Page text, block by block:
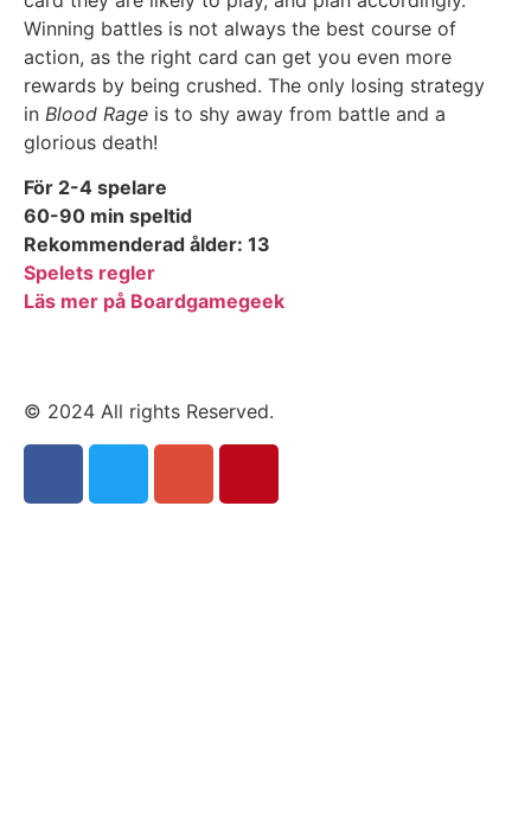
Winning battles is not always the best course of
action, as the right card can get you even more
rewards by being crushed. The only losing strategy
in Blood Rage is to shy away from battle and a
glorious death!
För 2-4 spelare
60-90 min speltid
Rekommenderad ålder: 13
Spelets regler
Läs mer på Boardgamegeek
© 2024 All rights Reserved.